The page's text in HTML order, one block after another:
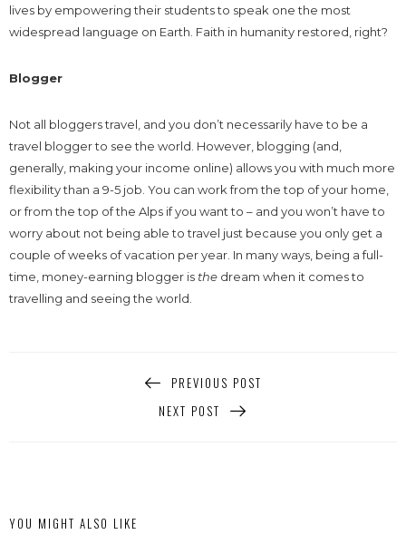
lives by empowering their students to speak one the most
widespread language on Earth. Faith in humanity restored, right?
Blogger
Not all bloggers travel, and you don’t necessarily have to be a
travel blogger to see the world. However, blogging (and,
generally, making your income online) allows you with much more
flexibility than a 9-5 job. You can work from the top of your home,
or from the top of the Alps if you want to – and you won’t have to
worry about not being able to travel just because you only get a
couple of weeks of vacation per year. In many ways, being a full-
time, money-earning blogger isthe dream when it comes to
travelling and seeing the world.
PREVIOUS POST
NEXT POST
YOU MIGHT ALSO LIKE